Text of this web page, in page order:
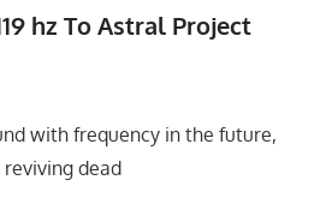
hz To Astral Project
with frequency in the future,
dead